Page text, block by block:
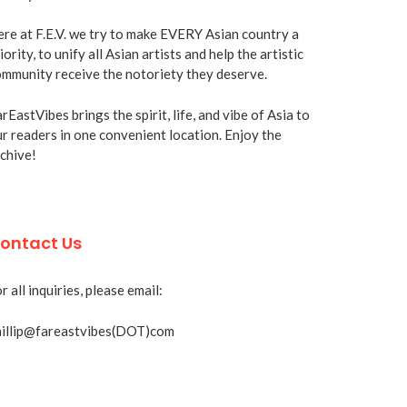
at F.E.V. we try to make EVERY Asian country a
to unify all Asian artists and help the artistic
receive the notoriety they deserve.
brings the spirit, life, and vibe of Asia to
readers in one convenient location. Enjoy the
Us
all inquiries, please email: